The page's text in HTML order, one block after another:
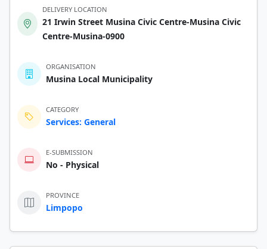
DELIVERY LOCATION
21 Irwin Street Musina Civic Centre-Musina Civic
Centre-Musina-0900
ORGANISATION
Musina Local Municipality
CATEGORY
Services: General
E-SUBMISSION
No - Physical
PROVINCE
Limpopo